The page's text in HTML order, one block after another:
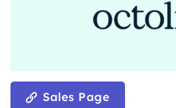
Sales Page